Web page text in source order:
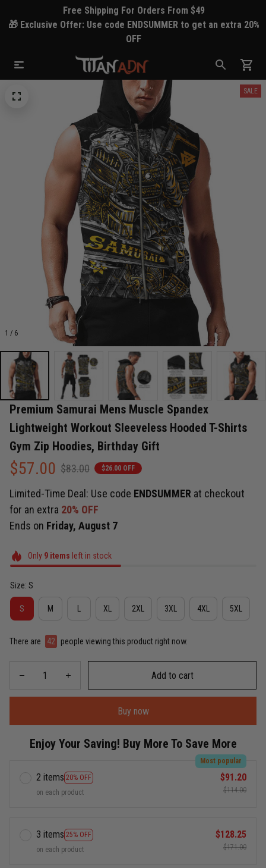
Free Shipping For Orders From $49
🎁 Exclusive Offer: Use code ENDSUMMER to get an extra 20%
OFF
1 / 6
SALE
Premium Samurai Mens Muscle Spandex
Lightweight Workout Sleeveless Hooded T-Shirts
Gym Zip Hoodies, Birthday Gift
$57.00 $83.00 $26.00 OFF
Limited-Time Deal: Use code ENDSUMMER at checkout
for an extra 20% OFF
Ends on Friday, August 7
Only 9items left in stock
Size: S
S M XL 2XL 3XL 4XL 5XL
There are 42 people viewing this product right now.
Add to cart
Buy now
Enjoy Your Saving! Buy More To Save More
2 items 20% OFF
Most popular
on each product
$91.20
$114.00
3 items 25% OFF
on each product
$128.25
$171.00